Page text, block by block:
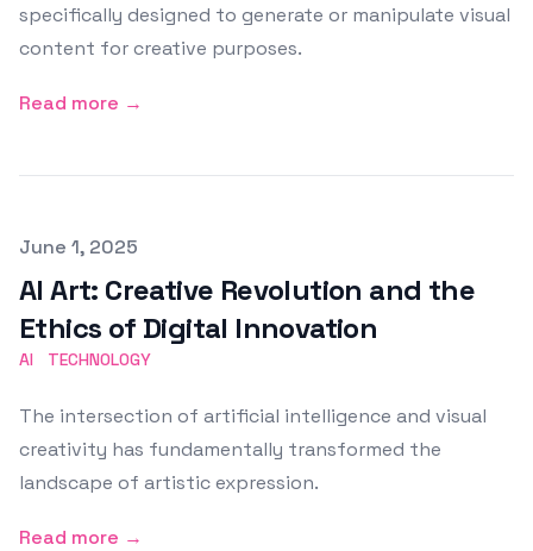
specifically designed to generate or manipulate visual
content for creative purposes.
Read more →
Published on
June 1, 2025
AI Art: Creative Revolution and the
Ethics of Digital Innovation
AI TECHNOLOGY
The intersection of artificial intelligence and visual
creativity has fundamentally transformed the
landscape of artistic expression.
Read more →